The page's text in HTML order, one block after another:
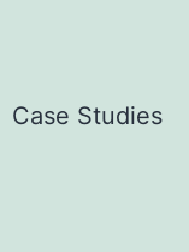
Case Studies